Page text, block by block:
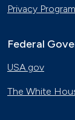
Privacy Program
Federal
USA.gov
The White